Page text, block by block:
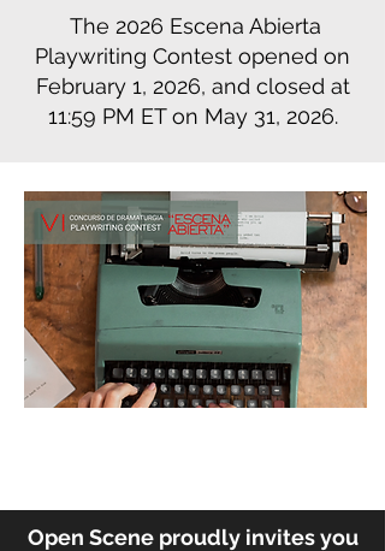
The 2026 Escena Abierta
Playwriting Contest opened on
February 1, 2026, and closed at
11:59 PM ET on May 31, 2026.
Open Scene proudly invites you